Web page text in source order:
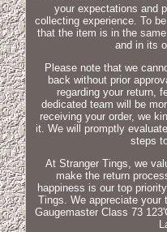
your expectations and
collecting experience. To
that the item is in the
and in its
Please note that we
back without prior
regarding your return,
dedicated team will be
receiving your order, we
it. We will promptly
steps
At Stranger Tings, we
make the return
happiness is our top
Tings. We appreciate your
Gaugemaster Class 73